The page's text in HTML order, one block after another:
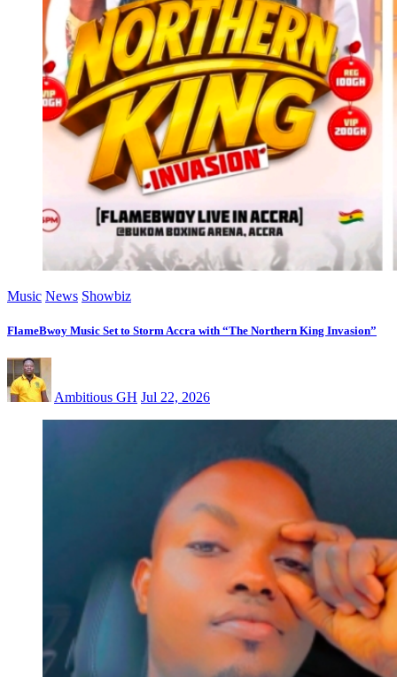
Music News Showbiz
FlameBwoy Music Set to Storm Accra with “The Northern King Invasion”
Ambitious GH Jul 22, 2026